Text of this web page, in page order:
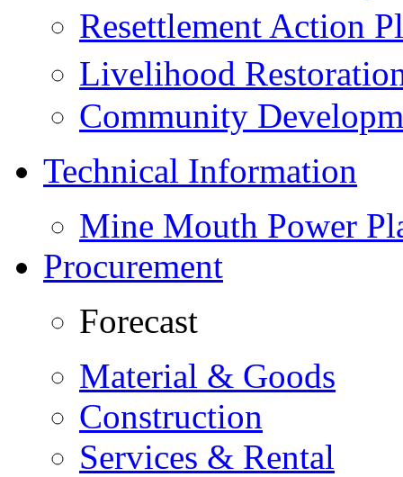
Resettlement Action
Livelihood
Community
Technical Information
Mine Mouth Power
Procurement
Forecast
Material & Goods
Construction
Services & Rental